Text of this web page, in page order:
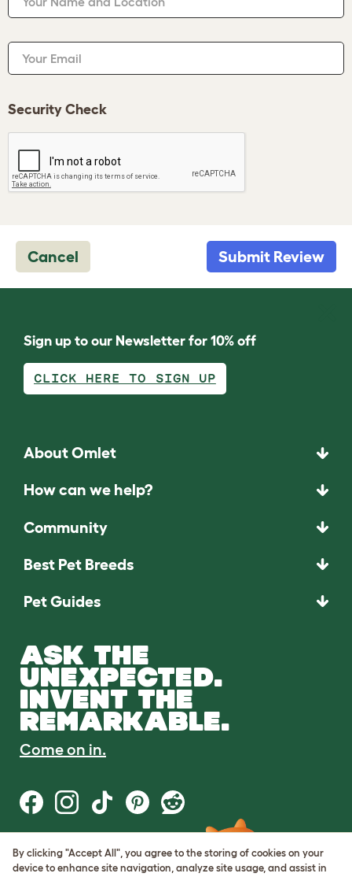
Your Email
Security Check
Cancel Submit Review
Sign up to our Newsletter for 10% off
CLICK HERE TO SIGN UP
About Omlet
How can we help?
Community
Best Pet Breeds
Pet Guides
ASK THE
UNEXPECTED.
INVENT THE
REMARKABLE.
Come on in.
Terms of Use
Cookie & Privacy Policy
By clicking "Accept All", you agree to the storing of cookies on your
device to enhance site navigation, analyze site usage, and assist in